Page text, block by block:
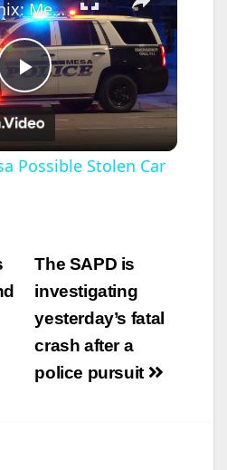
P
l
y
V
US, Phoenix: Mesa Possible Stolen Car Crash.
Possible Stolen Car
The SAPD is
investigating
yesterday’s fatal
crash after a
police pursuit